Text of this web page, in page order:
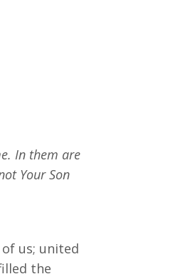
In them are
Your Son
us; united
the